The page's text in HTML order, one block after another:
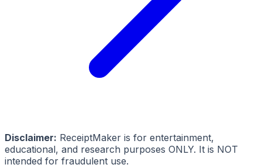
Disclaimer: ReceiptMaker is for entertainment,
educational, and research purposes ONLY. It is NOT
intended for fraudulent use.